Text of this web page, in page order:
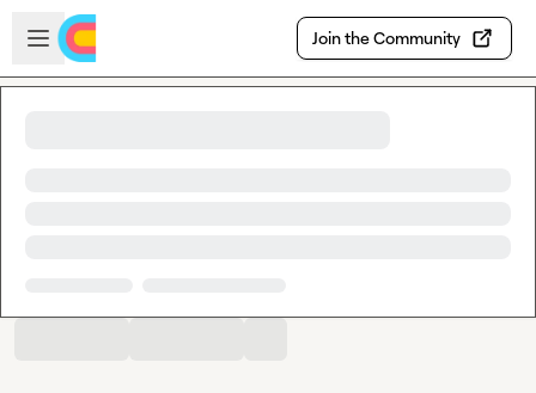
Skip to main content
Open sidebar
Join the Community